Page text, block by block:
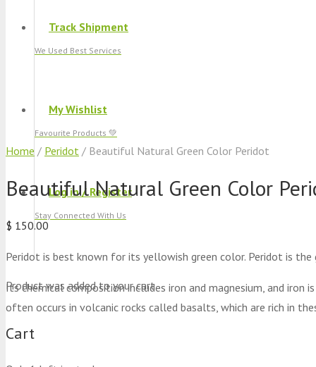
Track Shipment
We Used Best Services
My Wishlist
Favourite Products 💚
Log in / Register
Stay Connected With Us
Productwas added to your cart
Cart
Home / Peridot / Beautiful Natural Green Color Peridot
Beautiful Natural Green Color
$ 150.00
Peridot is best known for its yellowish green color. Peridot is
Its chemical composition includes iron and magnesium, and
often occurs in volcanic rocks called basalts, which are rich in